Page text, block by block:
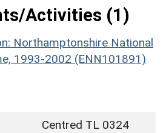
Activities (1)
Northamptonshire National
1993-2002 (ENN101891)
Centred TL 0324